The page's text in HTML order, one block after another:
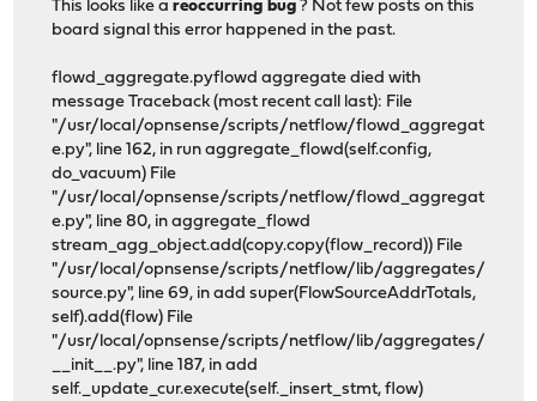
This looks like areoccurring bug ? Not few posts on this
board signal this error happened in the past.
flowd_aggregate.pyflowd aggregate died with
message Traceback (most recent call last): File
"/usr/local/opnsense/scripts/netflow/flowd_aggregat
e.py", line 162, in run aggregate_flowd(self.config,
do_vacuum) File
"/usr/local/opnsense/scripts/netflow/flowd_aggregat
e.py", line 80, in aggregate_flowd
stream_agg_object.add(copy.copy(flow_record)) File
"/usr/local/opnsense/scripts/netflow/lib/aggregates/
source.py", line 69, in add super(FlowSourceAddrTotals,
self).add(flow) File
"/usr/local/opnsense/scripts/netflow/lib/aggregates/
__init__.py", line 187, in add
self._update_cur.execute(self._insert_stmt, flow)